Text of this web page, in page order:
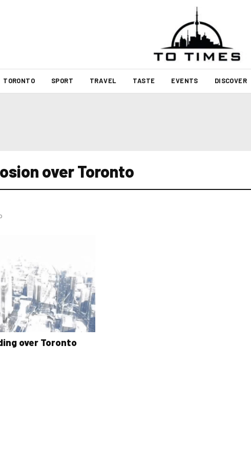
TORONTO SPORT TRAVEL TASTE EVENTS DISCOVER
over Toronto
over Toronto